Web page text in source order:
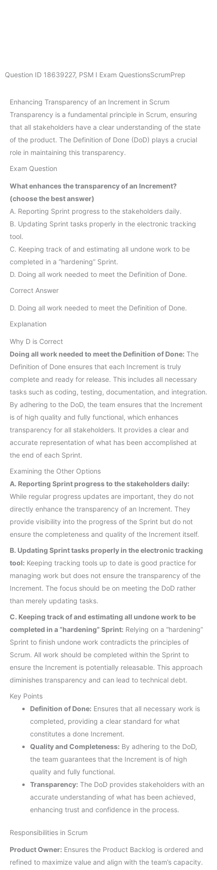
Question ID 18639227, PSM I Exam QuestionsScrumPrep
Enhancing Transparency of an Increment in Scrum
Transparency is a fundamental principle in Scrum, ensuring
that all stakeholders have a clear understanding of the state
of the product. The Definition of Done (DoD) plays a crucial
role in maintaining this transparency.
Exam Question
What enhances the transparency of an Increment?
(choose the best answer)
A. Reporting Sprint progress to the stakeholders daily.
B. Updating Sprint tasks properly in the electronic tracking
tool.
C. Keeping track of and estimating all undone work to be
completed in a “hardening” Sprint.
D. Doing all work needed to meet the Definition of Done.
Correct Answer
D. Doing all work needed to meet the Definition of Done.
Explanation
Why D is Correct
Doing all work needed to meet the Definition of Done: The
Definition of Done ensures that each Increment is truly
complete and ready for release. This includes all necessary
tasks such as coding, testing, documentation, and integration.
By adhering to the DoD, the team ensures that the Increment
is of high quality and fully functional, which enhances
transparency for all stakeholders. It provides a clear and
accurate representation of what has been accomplished at
the end of each Sprint.
Examining the Other Options
A. Reporting Sprint progress to the stakeholders daily:
While regular progress updates are important, they do not
directly enhance the transparency of an Increment. They
provide visibility into the progress of the Sprint but do not
ensure the completeness and quality of the Increment itself.
B. Updating Sprint tasks properly in the electronic tracking
tool: Keeping tracking tools up to date is good practice for
managing work but does not ensure the transparency of the
Increment. The focus should be on meeting the DoD rather
than merely updating tasks.
C. Keeping track of and estimating all undone work to be
completed in a “hardening” Sprint: Relying on a “hardening”
Sprint to finish undone work contradicts the principles of
Scrum. All work should be completed within the Sprint to
ensure the Increment is potentially releasable. This approach
diminishes transparency and can lead to technical debt.
Key Points
Definition of Done: Ensures that all necessary work is
completed, providing a clear standard for what
constitutes a done Increment.
Quality and Completeness: By adhering to the DoD,
the team guarantees that the Increment is of high
quality and fully functional.
Transparency: The DoD provides stakeholders with an
accurate understanding of what has been achieved,
enhancing trust and confidence in the process.
Responsibilities in Scrum
Product Owner: Ensures the Product Backlog is ordered and
refined to maximize value and align with the team’s capacity.